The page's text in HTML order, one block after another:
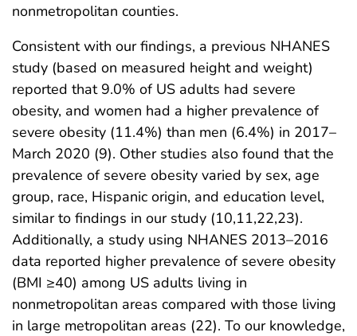
nonmetropolitan counties.
Consistent with our findings, a previous NHANES
study (based on measured height and weight)
reported that 9.0% of US adults had severe
obesity, and women had a higher prevalence of
severe obesity (11.4%) than men (6.4%) in 2017–
March 2020 (9). Other studies also found that the
prevalence of severe obesity varied by sex, age
group, race, Hispanic origin, and education level,
similar to findings in our study (10,11,22,23).
Additionally, a study using NHANES 2013–2016
data reported higher prevalence of severe obesity
(BMI ≥40) among US adults living in
nonmetropolitan areas compared with those living
in large metropolitan areas (22). To our knowledge,